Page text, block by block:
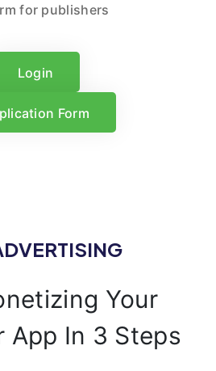
for publishers
Login
Form
Form
Your
App In 3 Steps